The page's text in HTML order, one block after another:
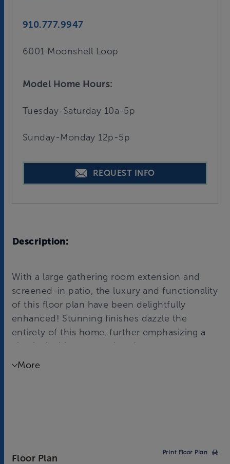
910.777.9947
6001 Moonshell Loop
Model Home Hours:
Tuesday-Saturday 10a-5p
Sunday-Monday 12p-5p
REQUEST INFO
Description:
With a large gathering room extension and
screened-in patio, the luxury and functionality
of this floor plan have been delightfully
enhanced! Stunning finishes dazzle the
entirety of this home, further emphasizing a
classic, inviting atmosphere!
More
Floor Plan
Print Floor Plan